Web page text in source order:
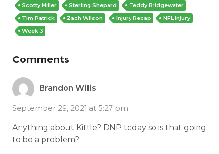
Scotty Miller
Sterling Shepard
Teddy Bridgewater
Tim Patrick
Zach Wilson Injury Recap
NFL Injury
Week 3
Comments
Brandon Willis
September 29, 2021 at 5:27 pm
Anything about Kittle? DNP today so is that going
to be a problem?